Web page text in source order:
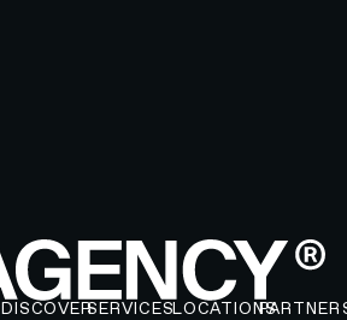
DISCOVERSERVICESLOCATIONS